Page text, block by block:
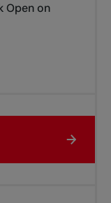
Open on